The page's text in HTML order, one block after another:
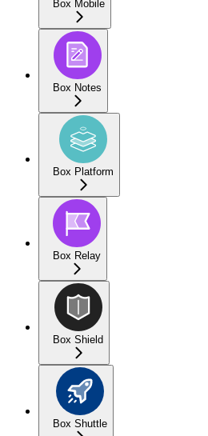
Box Mobile
Box Notes
Box Platform
Box Relay
Box Shield
Box Shuttle